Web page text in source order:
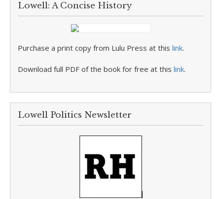
Lowell: A Concise History
Purchase a print copy from Lulu Press at this link.
Download full PDF of the book for free at this link.
Lowell Politics Newsletter